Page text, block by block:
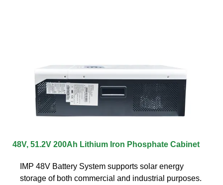
48V, 51.2V 200Ah Lithium Iron Phosphate Cabinet
IMP 48V Battery System supports solar energy
storage of both commercial and industrial purposes.